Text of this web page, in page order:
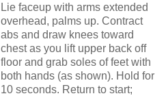
Lie faceup with arms extended
overhead, palms up. Contract
abs and draw knees toward
chest as you lift upper back off
floor and grab soles of feet with
both hands (as shown). Hold for
10 seconds. Return to start;